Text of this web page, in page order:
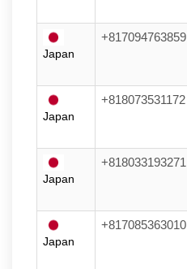
Japan
+817094763859
Japan
+818073531172
Japan
+818033193271
Japan
+817085363010